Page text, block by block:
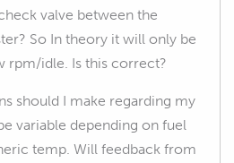
valve between the
So In theory it will only be
rpm/idle. Is this correct?
should I make regarding my
variable depending on fuel
temp. Will feedback from